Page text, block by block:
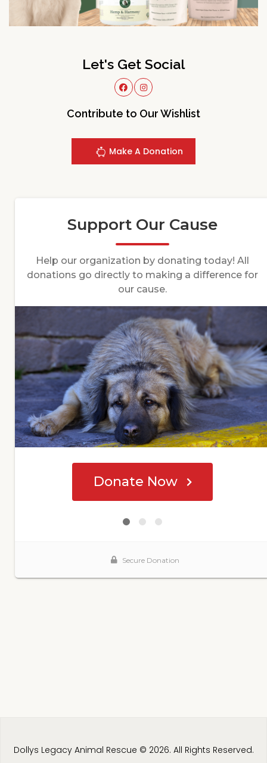
Let's Get Social
Contribute to Our Wishlist
Make A Donation
Dollys Legacy Animal Rescue © 2026. All Rights Reserved.